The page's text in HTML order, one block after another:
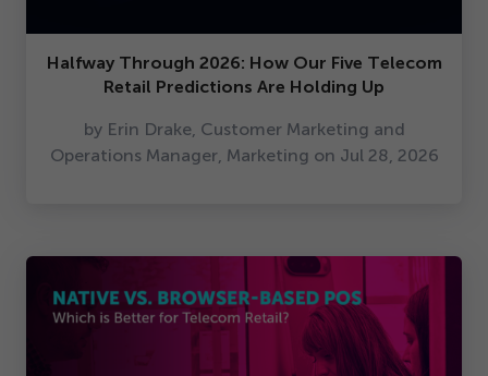
Halfway Through 2026: How Our Five Telecom
Retail Predictions Are Holding Up
by Erin Drake, Customer Marketing and
Operations Manager, Marketing on Jul 28, 2026